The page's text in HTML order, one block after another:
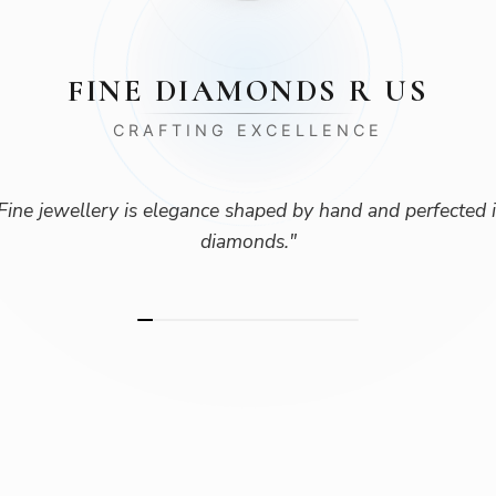
FINE DIAMONDS R US
CRAFTING EXCELLENCE
jewellery is elegance shaped by hand and perfected
diamonds."